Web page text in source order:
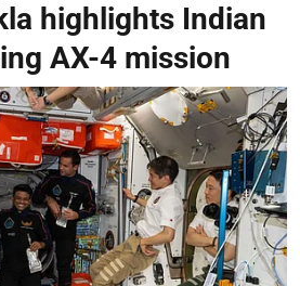
highlights Indian
AX-4 mission